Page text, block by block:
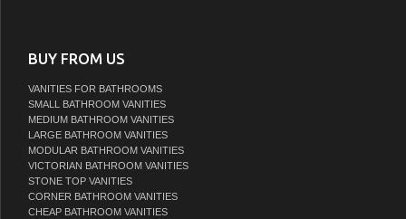
BUY FROM US
VANITIES FOR BATHROOMS
SMALL BATHROOM VANITIES
MEDIUM BATHROOM VANITIES
LARGE BATHROOM VANITIES
MODULAR BATHROOM VANITIES
VICTORIAN BATHROOM VANITIES
STONE TOP VANITIES
CORNER BATHROOM VANITIES
CHEAP BATHROOM VANITIES